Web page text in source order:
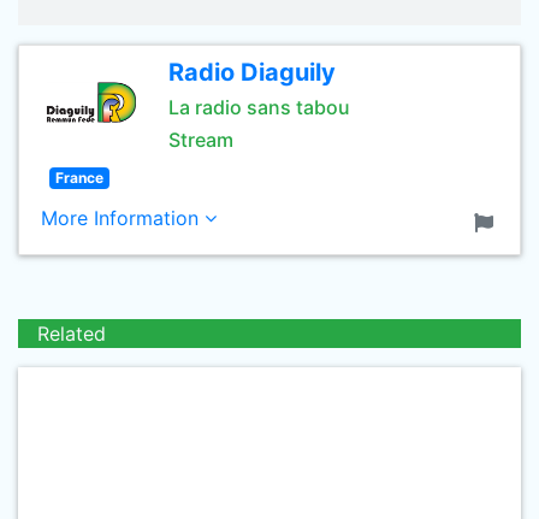
Radio Diaguily
La radio sans tabou
Stream
France
More Information
Related